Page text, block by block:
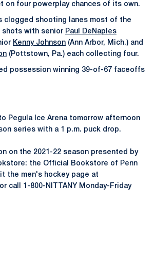
on four powerplay chances of its own.
clogged shooting lanes most of the
shots with senior Paul DeNaples
Kenny Johnson (Ann Arbor, Mich.) and
(Pottstown, Pa.) each collecting four.
possession winning 39-of-67 faceoffs
Pegula Ice Arena tomorrow afternoon
series with a 1 p.m. puck drop.
on the 2021-22 season presented by
the Official Bookstore of Penn
the men's hockey page at
call 1-800-NITTANY Monday-Friday